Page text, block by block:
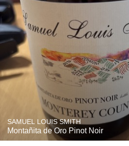
SAMUEL LOUIS SMITH
Montañita de Oro Pinot Noir